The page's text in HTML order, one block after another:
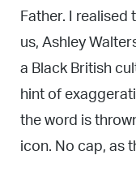
Father. I
us, Ashley
a Black British
hint of
the word is
icon. No cap, as